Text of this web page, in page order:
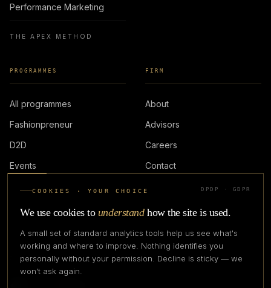
Performance Marketing
THE APEX METHOD
PROGRAMMES
All programmes
Fashionpreneur
D2D
Events
FIRM
About
Advisors
Careers
Contact
LOGIN
IN PARTNERSHIP WITH
COOKIES · YOUR CHOICE DPDP · GDPR
We use cookies to understand how the site is used.
A small set of standard analytics tools help us see what's
working and where to improve. Nothing identifies you
personally without your permission. Decline is sticky — we
won't ask again.